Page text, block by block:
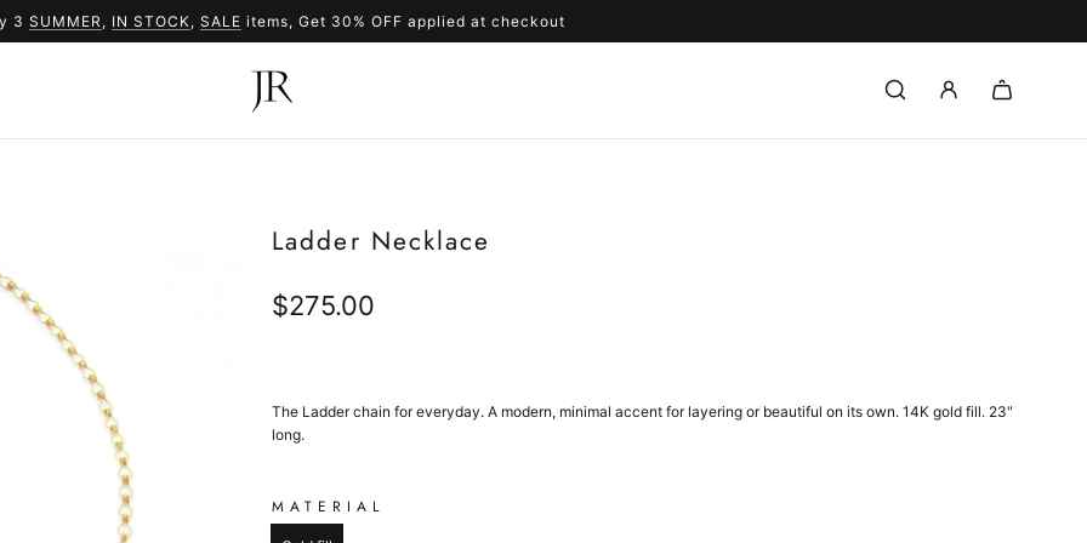
SUMMER SALE
3 SUMMER , IN STOCK, SALE items, Get 30% OFF applied at checkout
Ladder Necklace
Regular
$275.00
The Ladder chain for everyday. A modern, minimal accent for layering or beautiful on its own. 14K gold fill. 23"
long.
MATERIAL